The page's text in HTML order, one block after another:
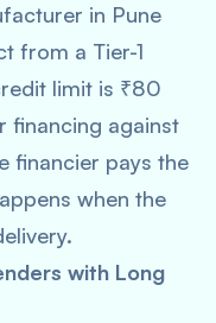
in Pune
from a Tier-1
limit is ₹80
financing against
financier pays the
when the
with Long